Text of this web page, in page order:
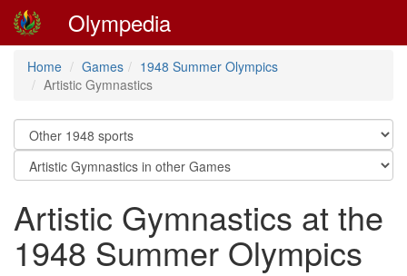
Olympedia
Home Games
1948 Summer Olympics
Artistic Gymnastics
Artistic Gymnastics at the
1948 Summer Olympics